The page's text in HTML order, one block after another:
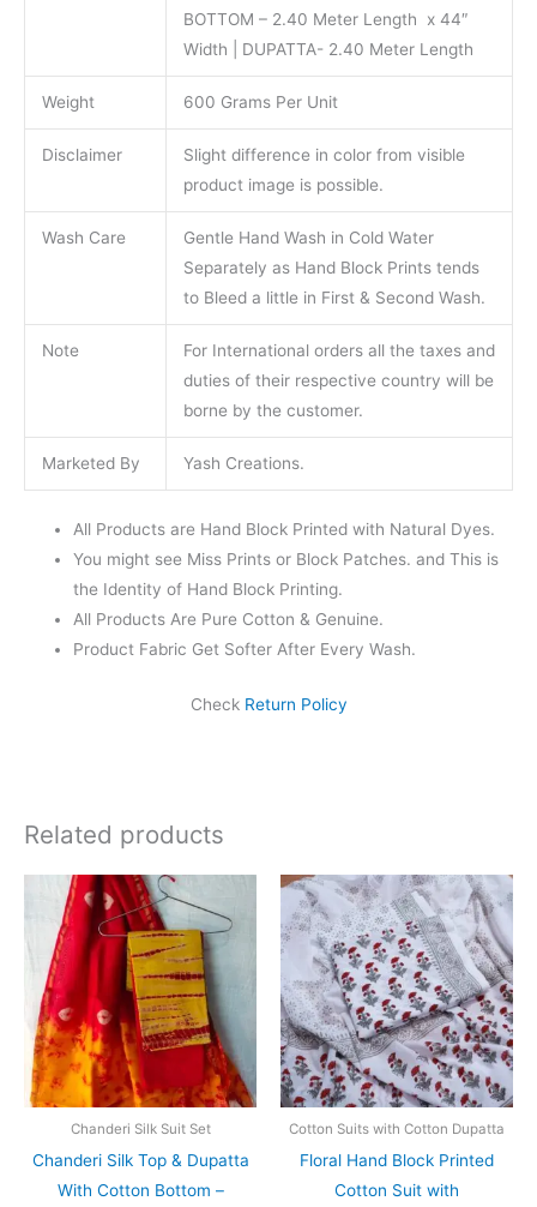
BOTTOM – 2.40 Meter Length x 44″
Width | DUPATTA- 2.40 Meter Length
Weight 600 Grams Per Unit
Disclaimer
Slight difference in color from visible
product image is possible.
Wash Care
Gentle Hand Wash in Cold Water
Separately as Hand Block Prints tends
to Bleed a little in First & Second Wash.
Note
For International orders all the taxes and
duties of their respective country will be
borne by the customer.
Marketed By Yash Creations.
All Products are Hand Block Printed with Natural Dyes.
You might see Miss Prints or Block Patches. and This is
the Identity of Hand Block Printing.
All Products Are Pure Cotton & Genuine.
Product Fabric Get Softer After Every Wash.
Check Return Policy
Related products
Chanderi Silk Suit Set
Chanderi Silk Top & Dupatta
With Cotton Bottom –
Original
price
was:
₹1,999.00.
is:
₹1,839.00.
Cotton Suits with Cotton Dupatta
Floral Hand Block Printed
Cotton Suit with
Original
price
was:
₹1,450.00.
Current
price
is:
₹999.00.